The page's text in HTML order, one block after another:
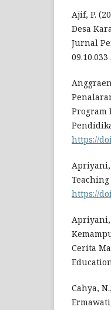
Ajif, P.
Desa
Jurnal
Program
https://
Apriyani,
Teaching
https://
Apriyani,
Cerita
Cahya,